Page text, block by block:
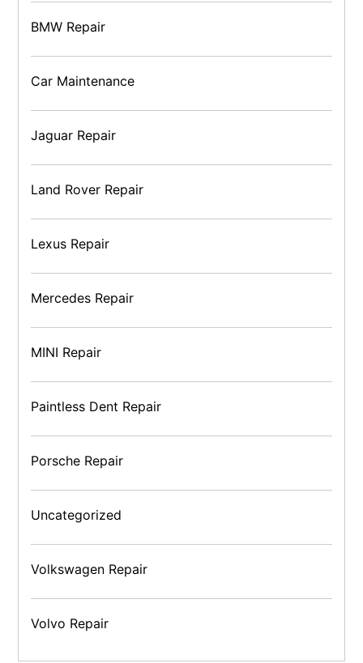
BMW Repair
Car Maintenance
Jaguar Repair
Land Rover Repair
Lexus Repair
Mercedes Repair
MINI Repair
Paintless Dent Repair
Porsche Repair
Uncategorized
Volkswagen Repair
Volvo Repair